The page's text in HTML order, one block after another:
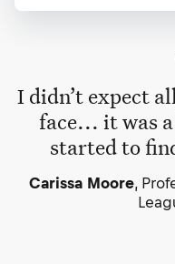
I didn’t expect
face... it was
started to
Carissa Moore,